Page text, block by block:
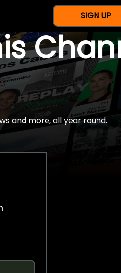
SIGN UP
and more, all year round.